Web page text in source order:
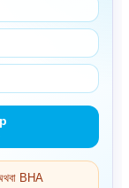
BHA